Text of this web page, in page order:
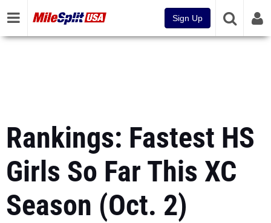
Sign Up
Rankings: Fastest HS
Girls So Far This XC
Season (Oct. 2)